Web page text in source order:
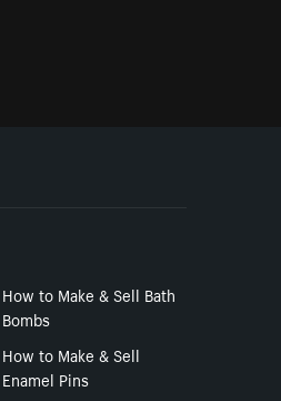
How to Make & Sell Bath
Bombs
How to Make & Sell
Enamel Pins